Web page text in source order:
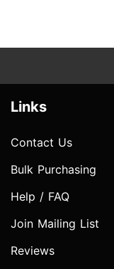
Links
Contact Us
Bulk Purchasing
Help / FAQ
Join Mailing List
Reviews